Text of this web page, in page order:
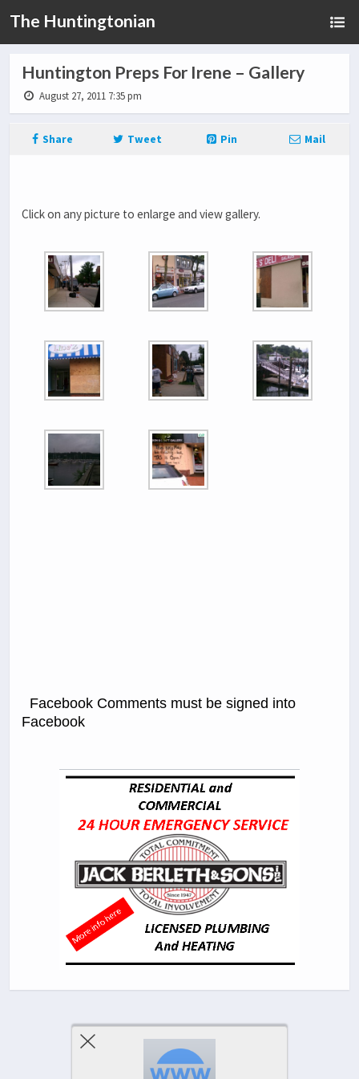
The Huntingtonian
Huntington Preps For Irene – Gallery
August 27, 2011 7:35 pm
Share Tweet Pin Mail
Click on any picture to enlarge and view gallery.
Facebook Comments must be signed into
Facebook